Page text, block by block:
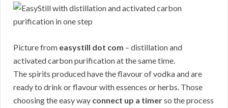
Picture from easystill dot com – distillation and
activated carbon purification at the same time.
The spirits produced have the flavour of vodka and are
ready to drink or flavour with essences or herbs. Those
choosing the easy way connect up a timerso the process